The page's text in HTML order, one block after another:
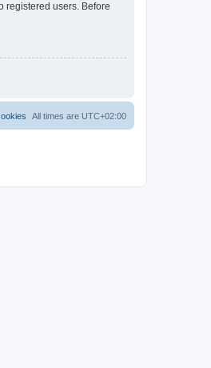
registered users. Before
All times are UTC+02:00